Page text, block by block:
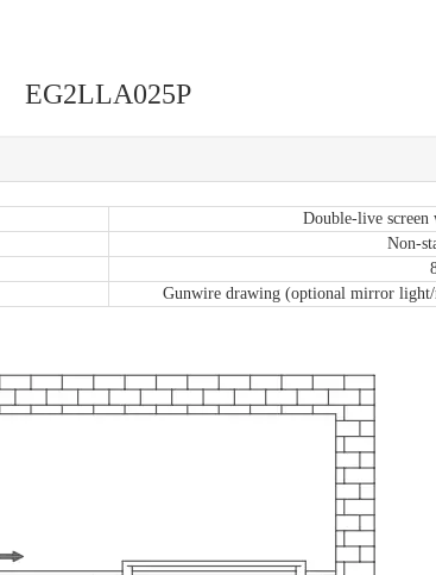
EG2LLA025P
Double-live
Non-
Gunwire drawing (optional mirror